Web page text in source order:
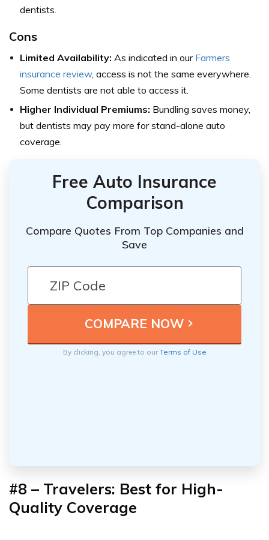
dentists.
Cons
Limited Availability: As indicated in our Farmers
insurance review, access is not the same everywhere.
Some dentists are not able to access it.
Higher Individual Premiums: Bundling saves money,
but dentists may pay more for stand-alone auto
coverage.
Free Auto Insurance
Comparison
Compare Quotes From Top Companies and
Save
By clicking, you agree to ourTerms of Use
#8 – Travelers: Best for High-
Quality Coverage